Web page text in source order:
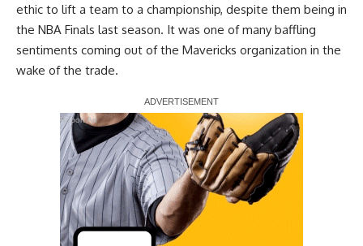
ethic to lift a team to a championship, despite them being in
the NBA Finals last season. It was one of many baffling
sentiments coming out of the Mavericks organization in the
wake of the trade.
Report Ad